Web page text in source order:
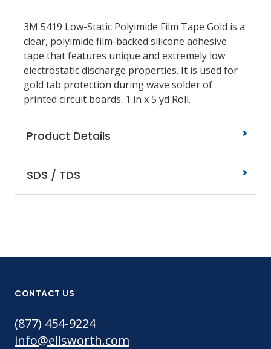
3M 5419 Low-Static Polyimide Film Tape Gold is a
clear, polyimide film-backed silicone adhesive
tape that features unique and extremely low
electrostatic discharge properties. It is used for
gold tab protection during wave solder of
printed circuit boards. 1 in x 5 yd Roll.
Product Details
SDS / TDS
CONTACT US
(877) 454-9224
info@ellsworth.com